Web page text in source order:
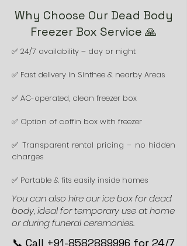
Why Choose Our Dead Body
Freezer Box Service 🙏
✅ 24/7 availability – day or night
✅ Fast delivery in Sinthee & nearby Areas
✅ AC-operated, clean freezer box
✅ Option of coffin box with freezer
✅ Transparent rental pricing – no hidden
charges
✅ Portable & fits easily inside homes
You can also hire our ice box for dead
body, ideal for temporary use at home
or during funeral ceremonies.
📞 Call +91-8582889996 for 24/7